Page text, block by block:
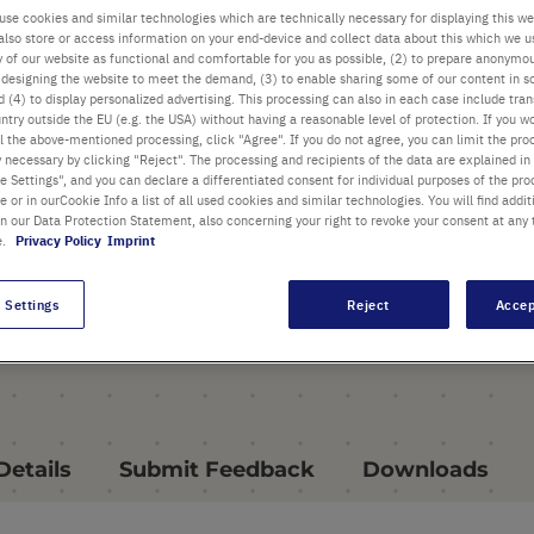
Microdilution Tube System
offers a wide choice of
configurations
Ideal for automation / HTS
and long term storage
Reusable 96-place SBS racks
containing individual, 8-strip
Submit Feedback Downloads
cookies and similar technologies which are technically necessary for displaying this
store or access information on your end-device and collect data about this which we
of our website as functional and comfortable for you as possible, (2) to prepare
the website to meet the demand, (3) to enable sharing some of our content in
(4) to display personalized advertising. This processing can also in each case include
outside the EU (e.g. the USA) without having a reasonable level of protection. If you
the above-mentioned processing, click "Agree". If you do not agree, you can limit the
by clicking "Reject". The processing and recipients of the data are explained
Settings", and you can declare a differentiated consent for individual purposes of the
or in ourCookie Info a list of all used cookies and similar technologies. You will find
our Data Protection Statement, also concerning your right to revoke your consent at
Privacy Policy Imprint
Settings Reject